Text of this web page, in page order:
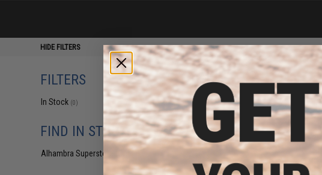
HIDE FILTERS
FILTERS
In Stock (0)
FIND IN STORE
Alhambra Superstore (CA)